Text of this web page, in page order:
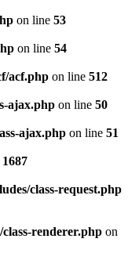
on line 53
on line 54
acf.php on line 512
ajax.php on line 50
ajax.php on line 51
1687
class-request.php
renderer.php on